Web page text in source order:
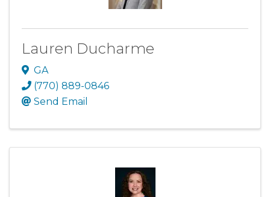
Lauren Ducharme
GA
(770) 889-0846
Send Email